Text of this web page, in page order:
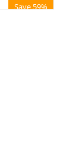
Save 59%